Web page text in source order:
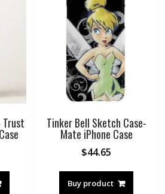
Trust Tinker Bell Sketch Case-
Mate iPhone Case
$44.65
Buy product